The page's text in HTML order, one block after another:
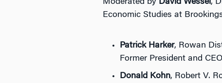
Moderated by David Wessel,
Economic Studies at
Patrick Harker, Rowan
Former President and
Donald Kohn, Robert V.